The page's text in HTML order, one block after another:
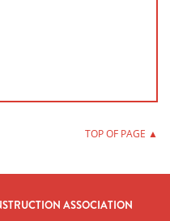
TOP OF PAGE ▲
ASSOCIATION